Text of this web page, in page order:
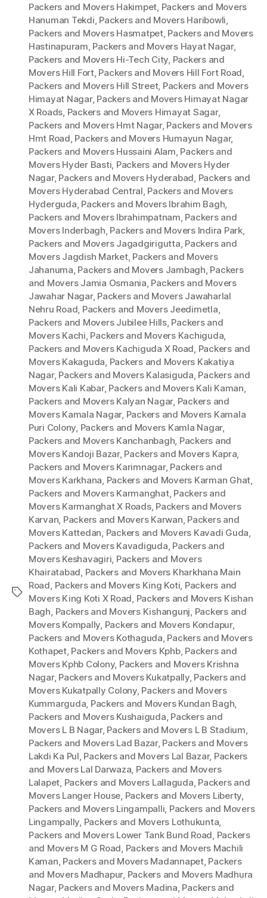
Tags
Packers and Movers Hakimpet, Packers and Movers
Hanuman Tekdi, Packers and Movers Haribowli,
Packers and Movers Hasmatpet, Packers and Movers
Hastinapuram, Packers and Movers Hayat Nagar,
Packers and Movers Hi-Tech City, Packers and
Movers Hill Fort, Packers and Movers Hill Fort Road,
Packers and Movers Hill Street, Packers and Movers
Himayat Nagar, Packers and Movers Himayat Nagar
X Roads, Packers and Movers Himayat Sagar,
Packers and Movers Hmt Nagar, Packers and Movers
Hmt Road, Packers and Movers Humayun Nagar,
Packers and Movers Hussaini Alam, Packers and
Movers Hyder Basti, Packers and Movers Hyder
Nagar, Packers and Movers Hyderabad, Packers and
Movers Hyderabad Central, Packers and Movers
Hyderguda, Packers and Movers Ibrahim Bagh,
Packers and Movers Ibrahimpatnam, Packers and
Movers Inderbagh, Packers and Movers Indira Park,
Packers and Movers Jagadgirigutta, Packers and
Movers Jagdish Market, Packers and Movers
Jahanuma, Packers and Movers Jambagh, Packers
and Movers Jamia Osmania, Packers and Movers
Jawahar Nagar, Packers and Movers Jawaharlal
Nehru Road, Packers and Movers Jeedimetla,
Packers and Movers Jubilee Hills, Packers and
Movers Kachi, Packers and Movers Kachiguda,
Packers and Movers Kachiguda X Road, Packers and
Movers Kakaguda, Packers and Movers Kakatiya
Nagar, Packers and Movers Kalasiguda, Packers and
Movers Kali Kabar, Packers and Movers Kali Kaman,
Packers and Movers Kalyan Nagar, Packers and
Movers Kamala Nagar, Packers and Movers Kamala
Puri Colony, Packers and Movers Kamla Nagar,
Packers and Movers Kanchanbagh, Packers and
Movers Kandoji Bazar, Packers and Movers Kapra,
Packers and Movers Karimnagar, Packers and
Movers Karkhana, Packers and Movers Karman Ghat,
Packers and Movers Karmanghat, Packers and
Movers Karmanghat X Roads, Packers and Movers
Karvan, Packers and Movers Karwan, Packers and
Movers Kattedan, Packers and Movers Kavadi Guda,
Packers and Movers Kavadiguda, Packers and
Movers Keshavagiri, Packers and Movers
Khairatabad, Packers and Movers Kharkhana Main
Road, Packers and Movers King Koti, Packers and
Movers King Koti X Road, Packers and Movers Kishan
Bagh, Packers and Movers Kishangunj, Packers and
Movers Kompally, Packers and Movers Kondapur,
Packers and Movers Kothaguda, Packers and Movers
Kothapet, Packers and Movers Kphb, Packers and
Movers Kphb Colony, Packers and Movers Krishna
Nagar, Packers and Movers Kukatpally, Packers and
Movers Kukatpally Colony, Packers and Movers
Kummarguda, Packers and Movers Kundan Bagh,
Packers and Movers Kushaiguda, Packers and
Movers L B Nagar, Packers and Movers L B Stadium,
Packers and Movers Lad Bazar, Packers and Movers
Lakdi Ka Pul, Packers and Movers Lal Bazar, Packers
and Movers Lal Darwaza, Packers and Movers
Lalapet, Packers and Movers Lallaguda, Packers and
Movers Langer House, Packers and Movers Liberty,
Packers and Movers Lingampalli, Packers and Movers
Lingampally, Packers and Movers Lothukunta,
Packers and Movers Lower Tank Bund Road, Packers
and Movers M G Road, Packers and Movers Machili
Kaman, Packers and Movers Madannapet, Packers
and Movers Madhapur, Packers and Movers Madhura
Nagar, Packers and Movers Madina, Packers and